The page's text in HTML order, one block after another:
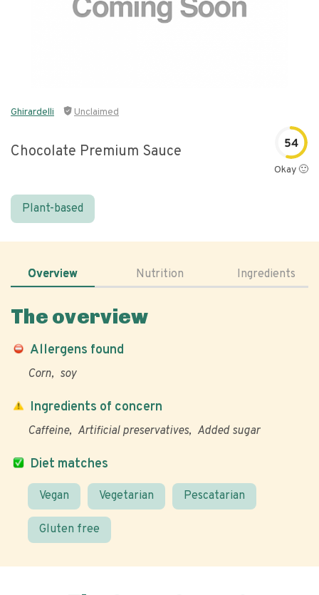
Ghirardelli Unclaimed
Chocolate Premium Sauce 54
Okay 🙂
Plant-based
Overview Nutrition Ingredients
The overview
Allergens found
Corn soy
Diet matches
Vegan Vegetarian Pescatarian
Gluten free
Ingredients of concern
Caffeine Artificial preservatives Added sugar